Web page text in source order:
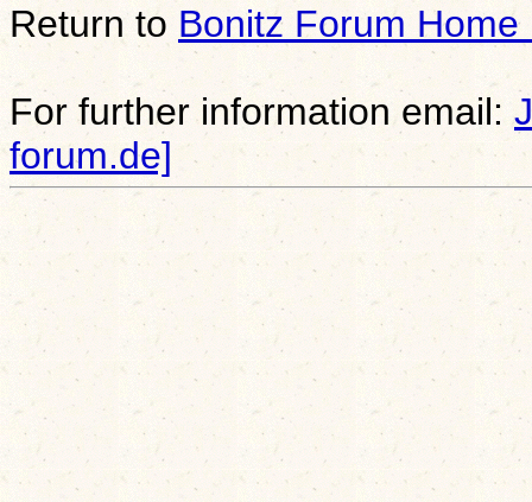
Return to Bonitz Forum Home
For further information email:
forum.de]